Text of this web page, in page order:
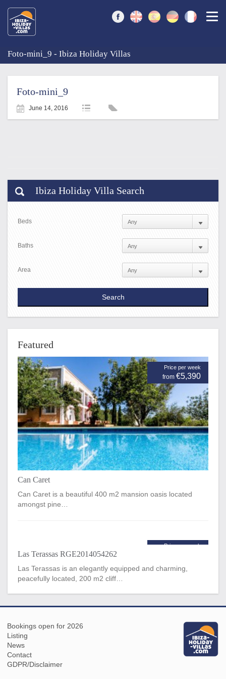
Foto-mini_9 - Ibiza Holiday Villas
Foto-mini_9
June 14, 2016
Ibiza Holiday Villa Search
Beds
Baths
Area
Featured
Price per week
from €5,390
Can Caret
Can Caret is a beautiful 400 m2 mansion oasis located
amongst pine…
Price per week
Las Terassas RGE2014054262
Las Terassas is an elegantly equipped and charming,
peacefully located, 200 m2 cliff…
Bookings open for 2026
Listing
News
Contact
GDPR/Disclaimer